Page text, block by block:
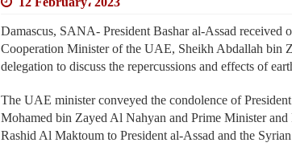
Damascus, SANA- President Bashar al-Assad received
Cooperation Minister of the UAE, Sheikh Abdallah bin
delegation to discuss the repercussions and effects of
The UAE minister conveyed the condolence of
Mohamed bin Zayed Al Nahyan and Prime Minister
Rashid Al Maktoum to President al-Assad and the